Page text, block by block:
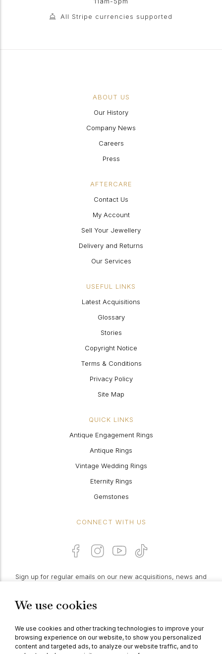
We use cookies
We use cookies and other tracking technologies to improve your
browsing experience on our website, to show you personalized
content and targeted ads, to analyze our website traffic, and to
All Stripe currencies supported
ABOUT US
Our History
Company News
Careers
Press
AFTERCARE
Contact Us
My Account
Sell Your Jewellery
Delivery and Returns
Our Services
USEFUL LINKS
Latest Acquisitions
Glossary
Stories
Copyright Notice
Terms & Conditions
Privacy Policy
Site Map
QUICK LINKS
Antique Engagement Rings
Antique Rings
Vintage Wedding Rings
Eternity Rings
Gemstones
CONNECT WITH US
Sign up for regular emails on our new acquisitions, news and